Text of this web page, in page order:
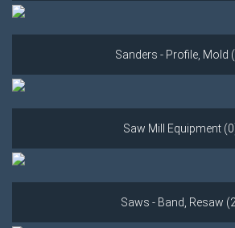
Sanders - Profile, Mold
Saw Mill Equipment
Saws - Band, Resaw